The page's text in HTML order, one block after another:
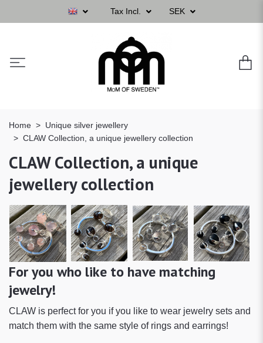
Tax Incl. SEK
Home
Unique silver jewellery
CLAW Collection, a unique jewellery collection
CLAW Collection, a unique
jewellery collection
For you who like to have matching
jewelry!
CLAW is perfect for you if you like to wear jewelry sets and
match them with the same style of rings and earrings!